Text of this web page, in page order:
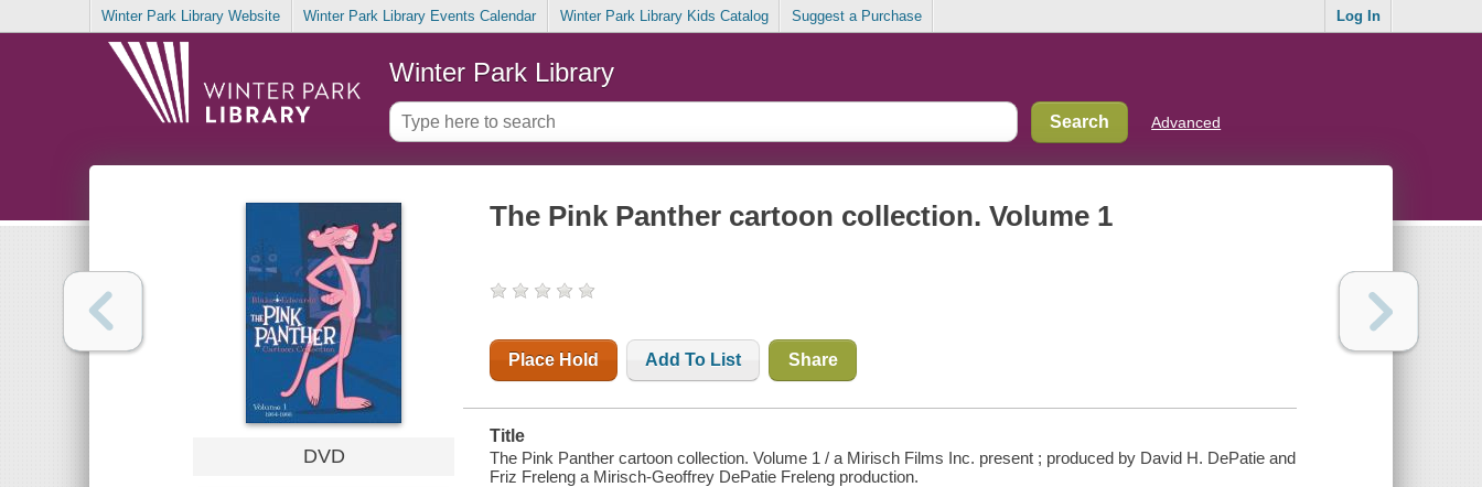
Winter Park Library Website Winter Park Library Events Calendar Winter Park Library Kids Catalog Suggest a Purchase Log In
Winter Park Library
Advanced
DVD
The Pink Panther cartoon collection. Volume 1
Place Hold Add To List Share
Title
The Pink Panther cartoon collection. Volume 1 / a Mirisch Films Inc. present ; produced by David H. DePatie and
Friz Freleng a Mirisch-Geoffrey DePatie Freleng production.